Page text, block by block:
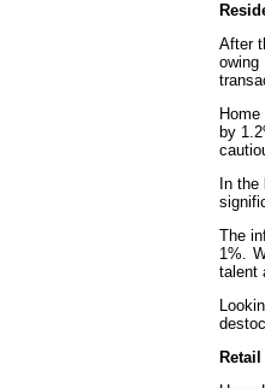
After
by
In
The
1%.
talent
Retail